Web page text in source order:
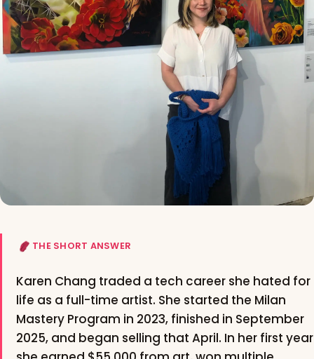
THE SHORT ANSWER
Karen Chang traded a tech career she hated for
life as a full-time artist. She started the Milan
Mastery Program in 2023, finished in September
2025, and began selling that April. In her first year